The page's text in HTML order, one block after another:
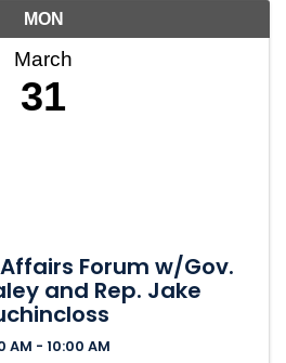
MON
March
31
Forum w/Gov.
and Rep. Jake
AM - 10:00 AM